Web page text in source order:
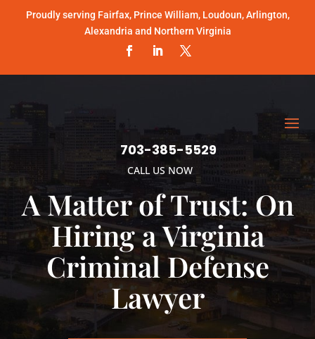
Proudly serving Fairfax, Prince William, Loudoun, Arlington,
Alexandria and Northern Virginia
703-385-5529
CALL US NOW
A Matter of Trust: On
Hiring a Virginia
Criminal Defense
Lawyer